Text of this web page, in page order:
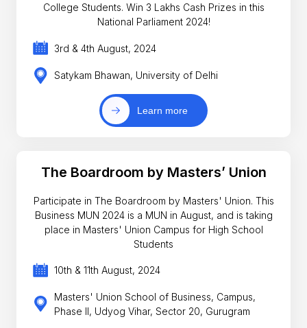
College Students. Win 3 Lakhs Cash Prizes in this
National Parliament 2024!
3rd & 4th August, 2024
Satykam Bhawan, University of Delhi
Learn more
The Boardroom by Masters’ Union
Participate in The Boardroom by Masters' Union. This
Business MUN 2024 is a MUN in August, and is taking
place in Masters' Union Campus for High School
Students
10th & 11th August, 2024
Masters' Union School of Business, Campus,
Phase II, Udyog Vihar, Sector 20, Gurugram